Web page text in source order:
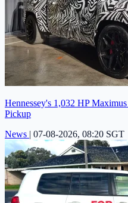
Hennessey's 1,032 HP
Pickup
News | 07-08-2026, 08:20 SGT